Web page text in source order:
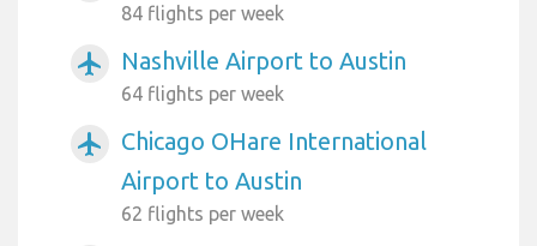
84 flights per week
airplanemode_active Nashville Airport to Austin
64 flights per week
airplanemode_active
Chicago OHare International
Airport to Austin
62 flights per week